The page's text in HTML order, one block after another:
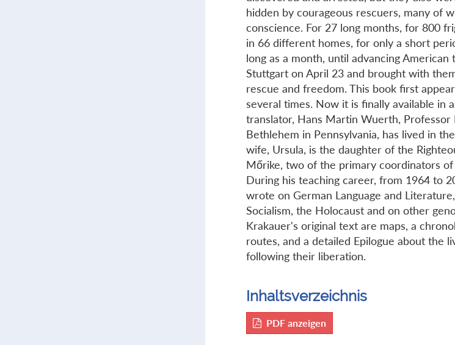
hidden by courageous rescuers, many of
conscience. For 27 long months, for 800
in 66 different homes, for only a short
long as a month, until advancing
Stuttgart on April 23 and brought with
rescue and freedom. This book first
several times. Now it is finally available in
translator, Hans Martin Wuerth, Professor
Bethlehem in Pennsylvania, has lived in
wife, Ursula, is the daughter of the
Mőrike, two of the primary coordinators
During his teaching career, from 1964 to
wrote on German Language and
Socialism, the Holocaust and on other
Krakauer's original text are maps, a
routes, and a detailed Epilogue about the
following their liberation.
Inhaltsverzeichnis
PDF anzeigen